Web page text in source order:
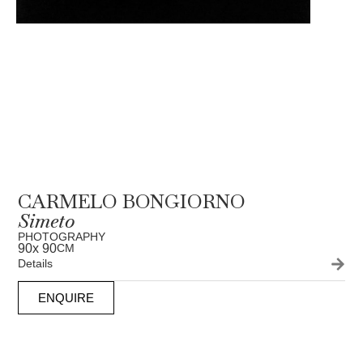
CARMELO BONGIORNO
Simeto
PHOTOGRAPHY
90x 90CM
Details
ENQUIRE